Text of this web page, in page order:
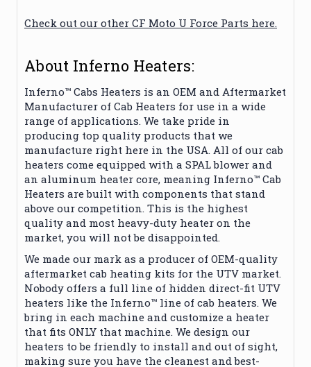
Check out our other CF Moto U Force Parts here.
About Inferno Heaters:
Inferno™ Cabs Heaters is an OEM and Aftermarket
Manufacturer of Cab Heaters for use in a wide
range of applications. We take pride in
producing top quality products that we
manufacture right here in the USA. All of our cab
heaters come equipped with a SPAL blower and
an aluminum heater core, meaning Inferno™ Cab
Heaters are built with components that stand
above our competition. This is the highest
quality and most heavy-duty heater on the
market, you will not be disappointed.
We made our mark as a producer of OEM-quality
aftermarket cab heating kits for the UTV market.
Nobody offers a full line of hidden direct-fit UTV
heaters like the Inferno™ line of cab heaters. We
bring in each machine and customize a heater
that fits ONLY that machine. We design our
heaters to be friendly to install and out of sight,
making sure you have the cleanest and best-